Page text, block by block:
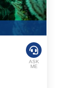
ASK
ME